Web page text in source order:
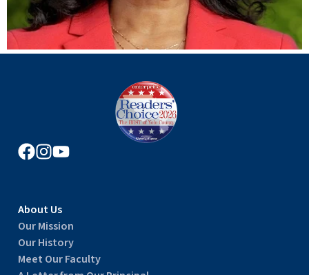
About Us
Our Mission
Our History
Meet Our Faculty